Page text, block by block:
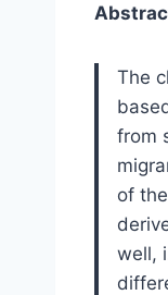
The
from
of
well,